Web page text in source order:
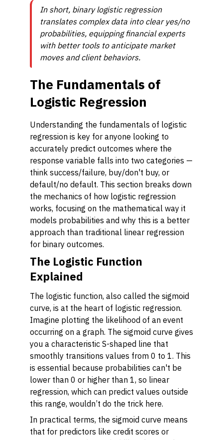
In short, binary logistic regression
translates complex data into clear yes/no
probabilities, equipping financial experts
with better tools to anticipate market
moves and client behaviors.
The Fundamentals of
Logistic Regression
Understanding the fundamentals of logistic
regression is key for anyone looking to
accurately predict outcomes where the
response variable falls into two categories —
think success/failure, buy/don't buy, or
default/no default. This section breaks down
the mechanics of how logistic regression
works, focusing on the mathematical way it
models probabilities and why this is a better
approach than traditional linear regression
for binary outcomes.
The Logistic Function
Explained
The logistic function, also called the sigmoid
curve, is at the heart of logistic regression.
Imagine plotting the likelihood of an event
occurring on a graph. The sigmoid curve gives
you a characteristic S-shaped line that
smoothly transitions values from 0 to 1. This
is essential because probabilities can't be
lower than 0 or higher than 1, so linear
regression, which can predict values outside
this range, wouldn’t do the trick here.
In practical terms, the sigmoid curve means
that for predictors like credit scores or